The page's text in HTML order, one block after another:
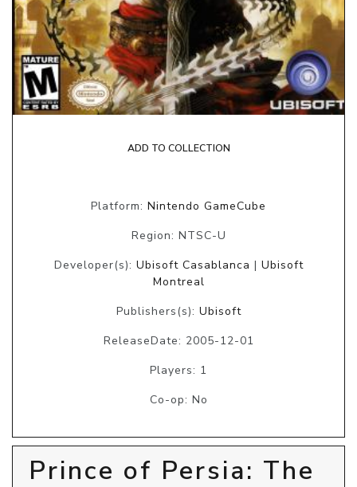
ADD TO COLLECTION
Platform: Nintendo GameCube
Region: NTSC-U
Developer(s): Ubisoft Casablanca | Ubisoft
Montreal
Publishers(s): Ubisoft
ReleaseDate: 2005-12-01
Players: 1
Co-op: No
Prince of Persia: The